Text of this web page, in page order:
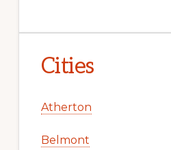
Cities
Atherton
Belmont